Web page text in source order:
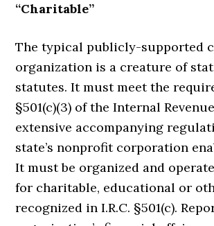
“Charitable”
The typical publicly-supported
organization is a creature of
statutes. It must meet the
§501(c)(3) of the Internal
extensive accompanying
state’s nonprofit corporation
It must be organized and
for charitable, educational or
recognized in I.R.C. §501(c).